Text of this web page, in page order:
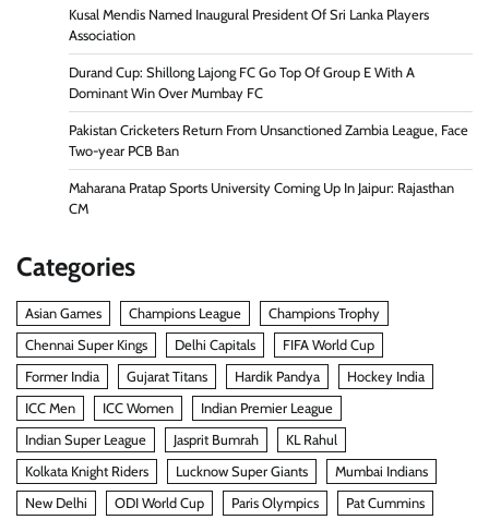
Kusal Mendis Named Inaugural President Of Sri Lanka Players
Association
Durand Cup: Shillong Lajong FC Go Top Of Group E With A
Dominant Win Over Mumbay FC
Pakistan Cricketers Return From Unsanctioned Zambia League, Face
Two-year PCB Ban
Maharana Pratap Sports University Coming Up In Jaipur: Rajasthan
CM
Categories
Asian Games Champions League
Champions Trophy
Chennai Super Kings
Delhi Capitals
FIFA World Cup
Former India
Gujarat Titans Hardik Pandya
Hockey India
ICC Men
ICC Women
Indian Premier League
Indian Super League
Jasprit Bumrah
KL Rahul
Kolkata Knight Riders
Lucknow Super Giants
Mumbai Indians
New Delhi
ODI World Cup Paris Olympics Pat Cummins